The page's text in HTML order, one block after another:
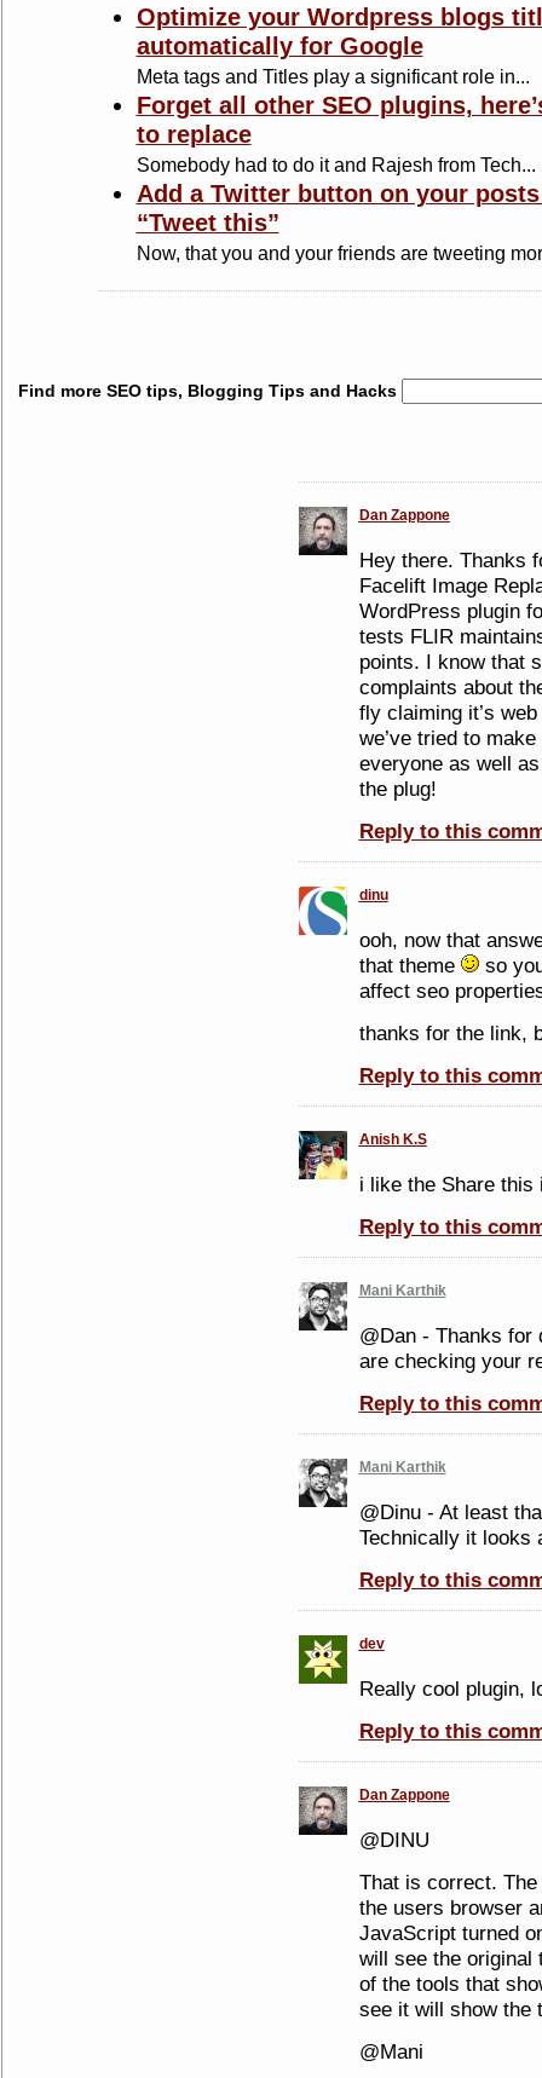
Optimize your Wordpress blogs
automatically for Google
Meta tags and Titles play a significant role in...
Forget all other SEO plugins,
to replace
Somebody had to do it and Rajesh from Tech...
Add a Twitter button on your
“Tweet this”
Now, that you and your friends are tweeting
Find more SEO tips, Blogging Tips and Hacks
Dan Zappone
Hey there. Thanks
Facelift Image
WordPress plugin
tests FLIR
points. I know that
complaints about
fly claiming it’s
we’ve tried to
everyone as well
the plug!
Reply to this
dinu
ooh, now that
that theme
so
affect seo
thanks for the link,
Reply to this
Anish K.S
i like the Share
Reply to this
Mani Karthik
@Dan - Thanks for
are checking your
Reply to this
Mani Karthik
@Dinu - At least
Technically it looks
Reply to this
dev
Really cool plugin,
Reply to this
Dan Zappone
@DINU
That is correct.
the users browser
JavaScript turned
will see the
of the tools that
see it will show the
@Mani